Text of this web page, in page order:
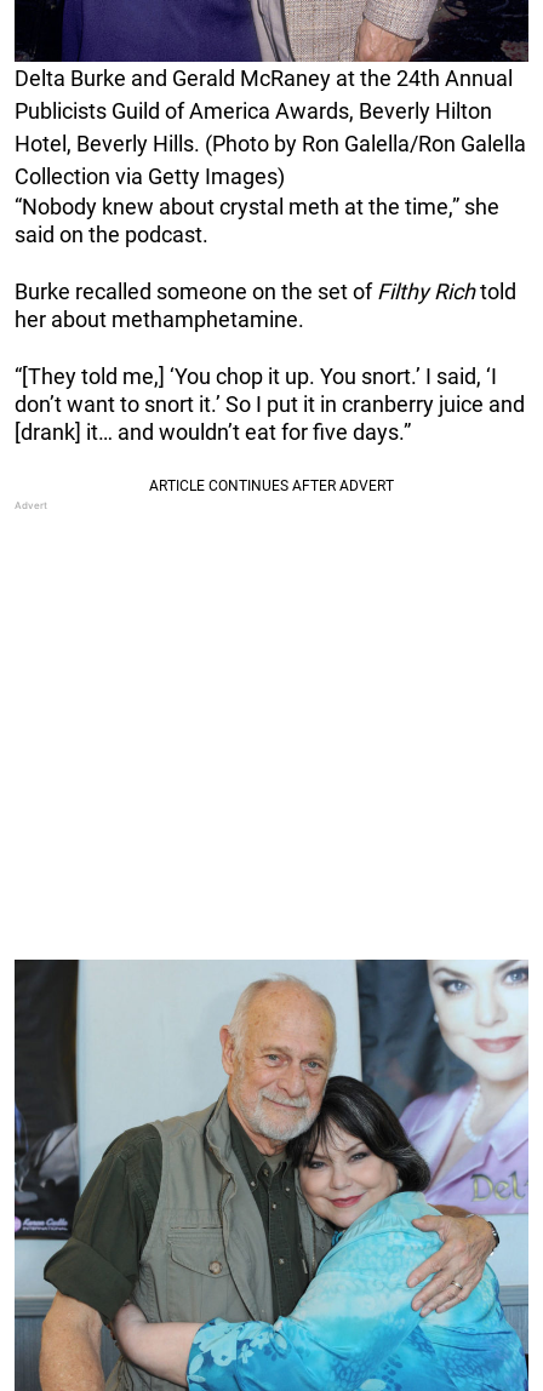
Delta Burke and Gerald McRaney at the 24th Annual
Publicists Guild of America Awards, Beverly Hilton
Hotel, Beverly Hills. (Photo by Ron Galella/Ron Galella
Collection via Getty Images)
“Nobody knew about crystal meth at the time,” she
said on the podcast.
Burke recalled someone on the set ofFilthy Richtold
her about methamphetamine.
“[They told me,] ‘You chop it up. You snort.’ I said, ‘I
don’t want to snort it.’ So I put it in cranberry juice and
[drank] it… and wouldn’t eat for five days.”